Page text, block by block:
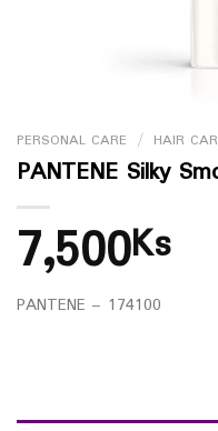
PERSONAL CARE / HAIR
PANTENE Silky
7,500Ks
PANTENE – 174100